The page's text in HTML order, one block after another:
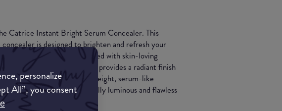
personalize
All”, you consent
Catrice Instant Bright Serum Concealer. This
is designed to brighten and refresh your
imperfections. Infused with skin-loving
Hyaluronic Acid, the formula provides a radiant finish
skin types. The lightweight, serum-like
your skin looking naturally luminous and flawless